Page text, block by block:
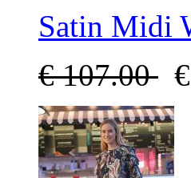
Satin Midi
€ 107.00 €